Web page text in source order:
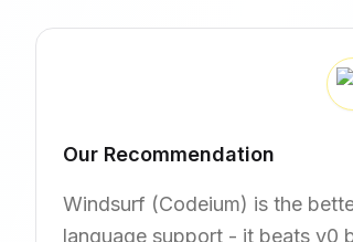
Our Recommendation
Windsurf (Codeium) is the
language support - it beats v0